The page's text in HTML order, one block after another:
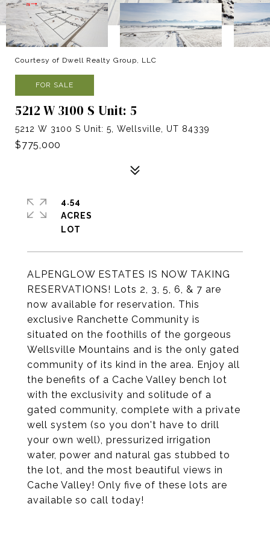
Courtesy of Dwell Realty Group, LLC
FOR SALE
5212 W 3100 S Unit: 5
5212 W 3100 S Unit: 5, Wellsville, UT 84339
$775,000
ALPENGLOW ESTATES IS NOW TAKING
RESERVATIONS! Lots 2, 3, 5, 6, & 7 are
now available for reservation. This
exclusive Ranchette Community is
situated on the foothills of the gorgeous
Wellsville Mountains and is the only gated
community of its kind in the area. Enjoy all
the benefits of a Cache Valley bench lot
with the exclusivity and solitude of a
gated community, complete with a private
well system (so you don't have to drill
your own well), pressurized irrigation
water, power and natural gas stubbed to
the lot, and the most beautiful views in
Cache Valley! Only five of these lots are
available so call today!
4.54
ACRES